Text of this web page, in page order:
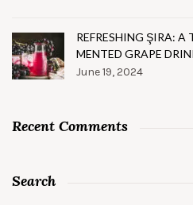
REFRESHING ŞIRA:
MENTED GRAPE
June 19, 2024
Recent Comments
Search